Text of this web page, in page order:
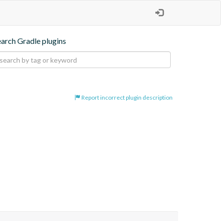
Gradle plugins
Report incorrect plugin description